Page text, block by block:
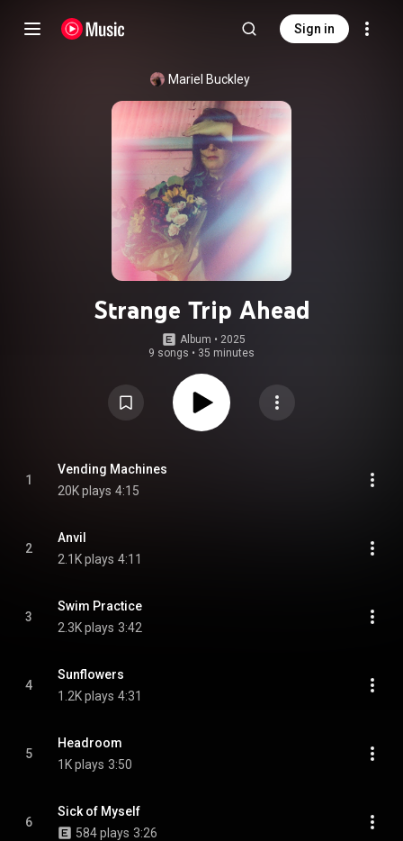
Sign in
Mariel Buckley
Strange Trip Ahead
Album • 2025
9 songs • 35 minutes
1
Vending Machines
20K plays 4:15
2
Anvil
2.1K plays 4:11
3
Swim Practice
2.3K plays 3:42
4
Sunflowers
1.2K plays 4:31
5
Headroom
1K plays 3:50
6
Sick of Myself
584 plays 3:26